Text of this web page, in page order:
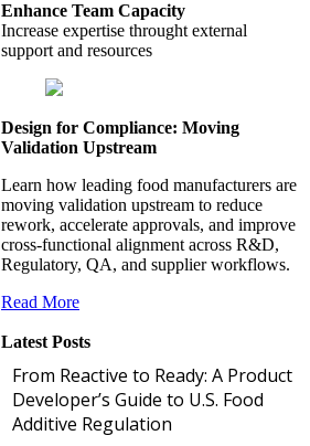
Enhance Team Capacity
Increase expertise throught external
support and resources
Design for Compliance: Moving
Validation Upstream
Learn how leading food manufacturers are
moving validation upstream to reduce
rework, accelerate approvals, and improve
cross-functional alignment across R&D,
Regulatory, QA, and supplier workflows.
Read More
Latest Posts
From Reactive to Ready: A Product
Developer’s Guide to U.S. Food
Additive Regulation